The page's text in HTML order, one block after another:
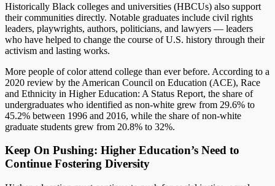
Historically Black colleges and universities (HBCUs) also support
their communities directly. Notable graduates include civil rights
leaders, playwrights, authors, politicians, and lawyers — leaders
who have helped to change the course of U.S. history through their
activism and lasting works.
More people of color attend college than ever before. According to a
2020 review by the American Council on Education (ACE), Race
and Ethnicity in Higher Education: A Status Report, the share of
undergraduates who identified as non-white grew from 29.6% to
45.2% between 1996 and 2016, while the share of non-white
graduate students grew from 20.8% to 32%.
Keep On Pushing: Higher Education’s Need to
Continue Fostering Diversity